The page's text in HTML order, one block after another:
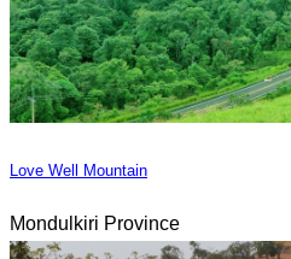
Love Well Mountain
Mondulkiri Province